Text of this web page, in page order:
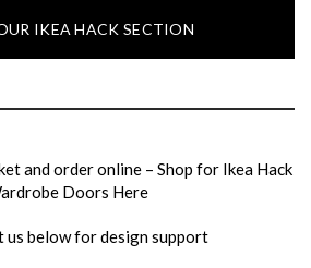
IKEA HACK SECTION
and order online – Shop for Ikea Hack
Doors Here
us below for design support